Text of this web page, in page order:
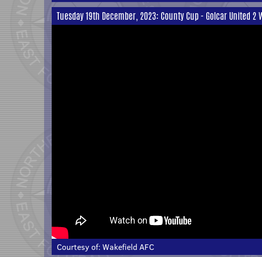
Tuesday 19th December, 2023: County Cup - Golcar United 2
Courtesy of: Wakefield AFC